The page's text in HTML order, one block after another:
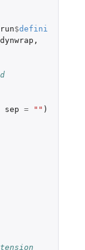
run$defini
,
sep = "" )